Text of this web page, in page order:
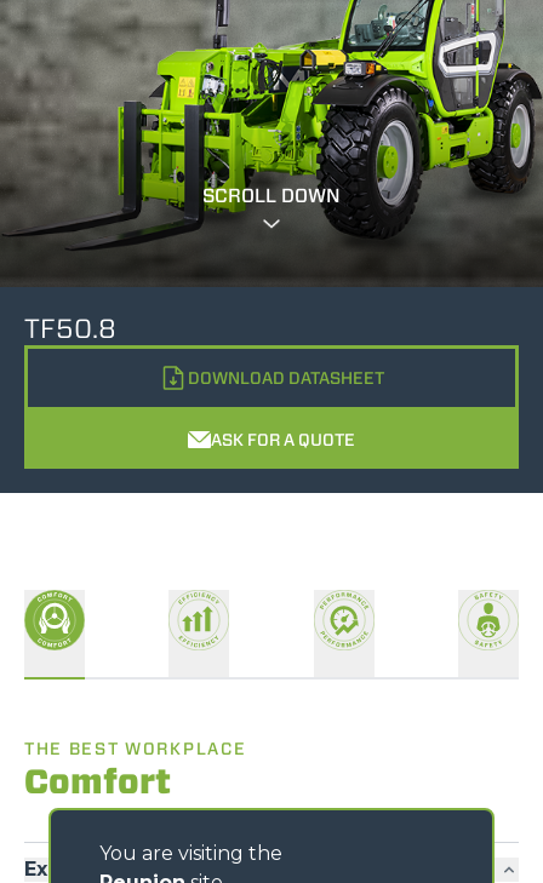
SCROLL DOWN
TF50.8
DOWNLOAD DATASHEET
ASK FOR A QUOTE
THE BEST WORKPLACE
Comfort
Exclusive comfort
You are visiting the